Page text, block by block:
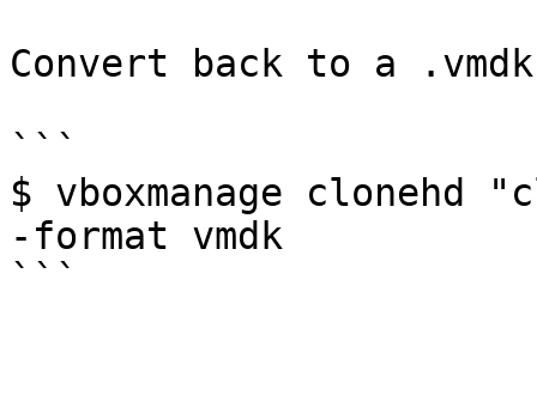
Convert back to a
```
$ vboxmanage clonehd
-format vmdk